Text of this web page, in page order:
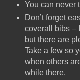
You can never
Don’t forget
coverall bibs –
but there are
Take a few so
when others
while there.